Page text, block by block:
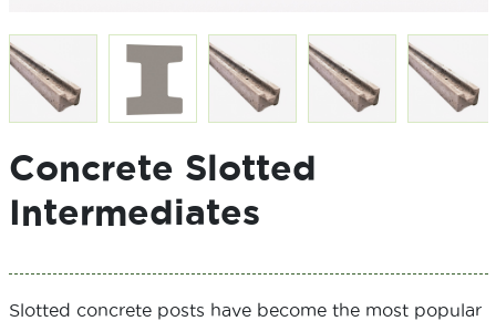
Concrete Slotted
Intermediates
Slotted concrete posts have become the most popular